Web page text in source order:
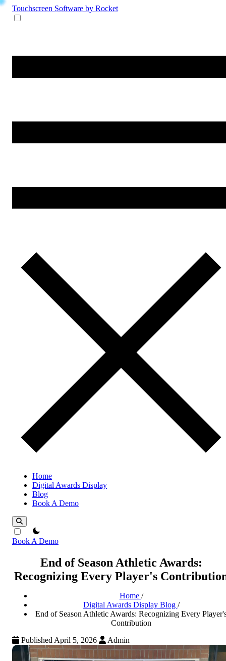
Touchscreen Software by Rocket
Home
Digital Awards Display
Blog
Book A Demo
theme switcher
Book A Demo
End of Season Athletic Awards:
Recognizing Every Player's
Home /
Digital Awards Display Blog /
End of Season Athletic Awards: Recognizing Every
Contribution
Published April 5, 2026
Admin